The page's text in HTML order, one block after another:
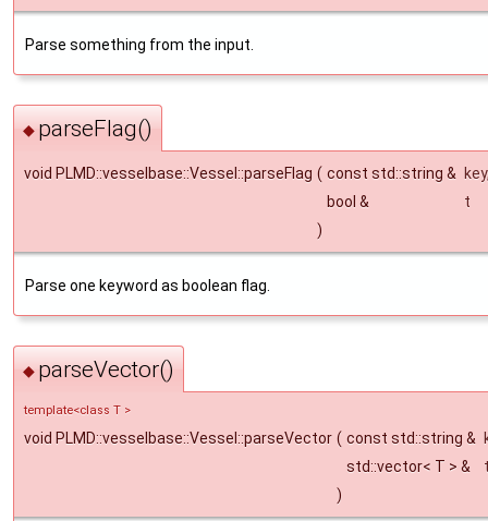
Parse something from the input.
◆parseFlag()
void PLMD::vesselbase::Vessel::parseFlag ( const std::string & key
bool &
t
)
Parse one keyword as boolean flag.
◆parseVector()
template<class T >
void PLMD::vesselbase::Vessel::parseVector ( const std::string &
std::vector< T > &
)